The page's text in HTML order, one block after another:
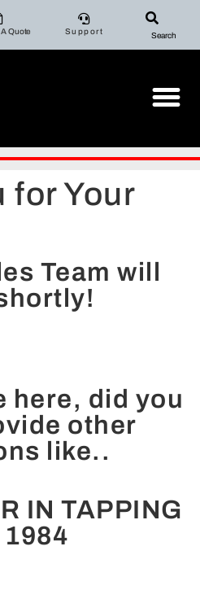
Quote Support Search
for Your
Team will
here, did you
other
like..
IN TAPPING